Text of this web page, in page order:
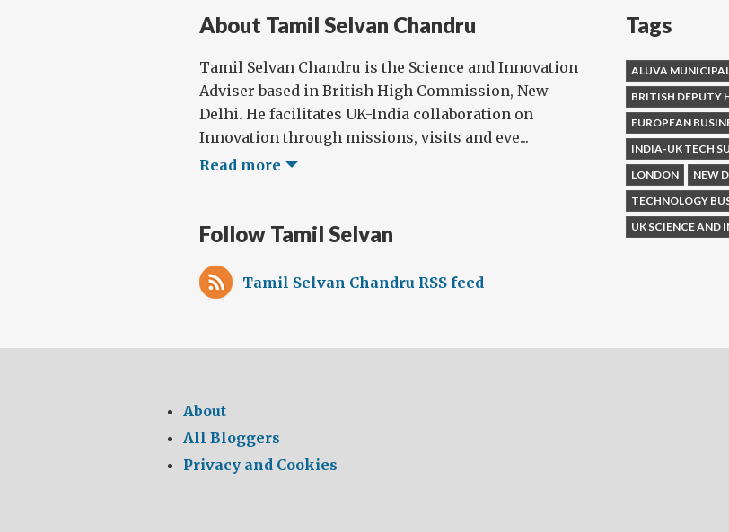
About Tamil Selvan Chandru
Tamil Selvan Chandru is the Science and Innovation
Adviser based in British High Commission, New
Delhi. He facilitates UK-India collaboration on
Innovation through missions, visits and eve...
Read more
Follow Tamil Selvan
Tamil Selvan Chandru RSS feed
Tags
ALUVA
BRITISH DEPUTY
EUROPEAN
INDIA-UK TECH
LONDON
NEW
TECHNOLOGY
UK SCIENCE AND
About
All Bloggers
Privacy and Cookies